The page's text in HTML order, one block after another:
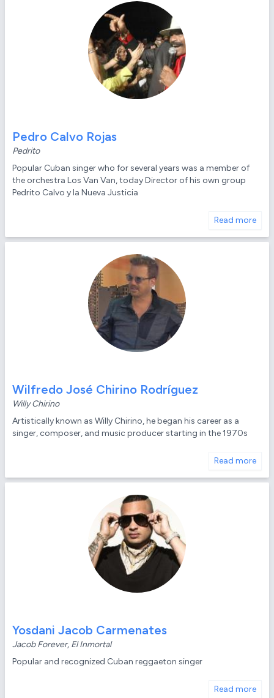
Pedro Calvo Rojas
Pedrito
Popular Cuban singer who for several years was a member of
the orchestra Los Van Van, today Director of his own group
Pedrito Calvo y la Nueva Justicia
Read more
Wilfredo José Chirino Rodríguez
Willy Chirino
Artistically known as Willy Chirino, he began his career as a
singer, composer, and music producer starting in the 1970s
Read more
Yosdani Jacob Carmenates
Jacob Forever, El Inmortal
Popular and recognized Cuban reggaeton singer
Read more